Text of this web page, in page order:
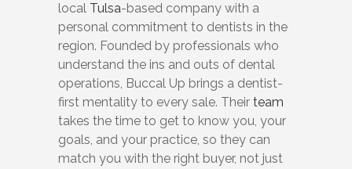
local Tulsa-based company with a
personal commitment to dentists in the
region. Founded by professionals who
understand the ins and outs of dental
operations, Buccal Up brings a dentist-
first mentality to every sale. Their team
takes the time to get to know you, your
goals, and your practice, so they can
match you with the right buyer, not just